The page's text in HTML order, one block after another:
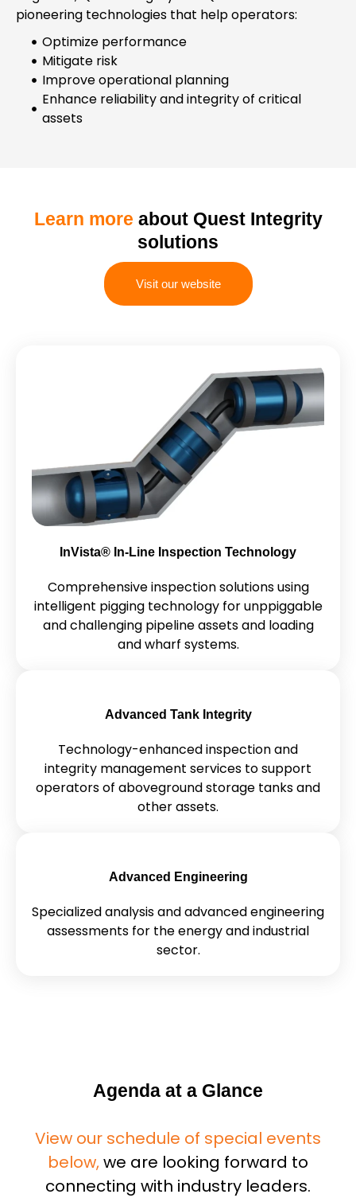
pioneering technologies that help operators:
Optimize performance
Mitigate risk
Improve operational planning
Enhance reliability and integrity of critical
assets
Learn more about Quest Integrity
solutions
Visit our website
InVista® In-Line Inspection Technology
Comprehensive inspection solutions using
intelligent pigging technology for unppiggable
and challenging pipeline assets and loading
and wharf systems.
Advanced Tank Integrity
Technology-enhanced inspection and
integrity management services to support
operators of aboveground storage tanks and
other assets.
Advanced Engineering
Specialized analysis and advanced engineering
assessments for the energy and industrial
sector.
Agenda at a Glance
View our schedule of special events
below,we are looking forward to
connecting with industry leaders.